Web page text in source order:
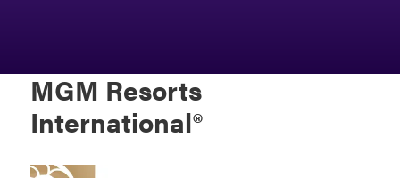
MGM Resorts
International®